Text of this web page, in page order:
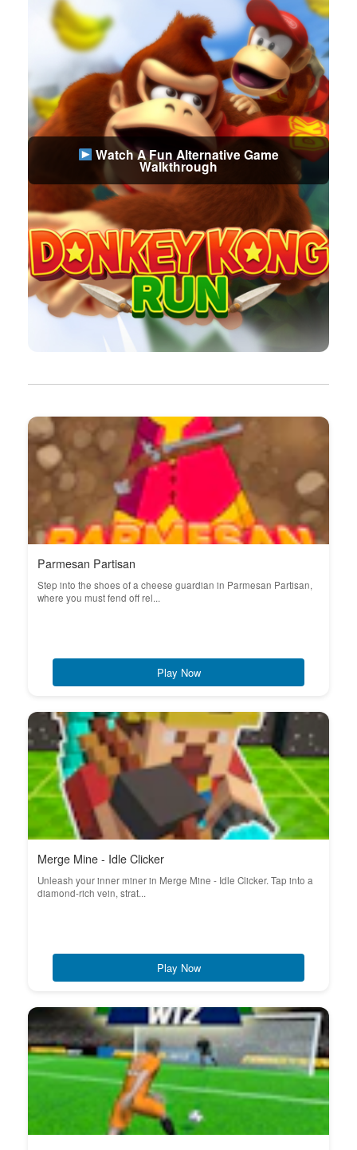
Watch A Fun Alternative Game
Walkthrough
Parmesan Partisan
Step into the shoes of a cheese guardian in Parmesan Partisan,
where you must fend off rel...
Play Now
Merge Mine - Idle Clicker
Unleash your inner miner in Merge Mine - Idle Clicker. Tap into a
diamond-rich vein, strat...
Play Now